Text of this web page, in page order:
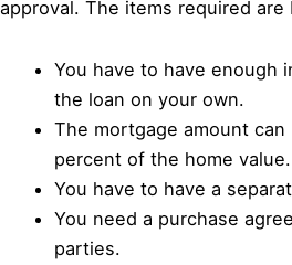
approval. The items required are
You have to have enough
the loan on your own.
The mortgage amount
percent of the home value.
You have to have a
You need a purchase
parties.